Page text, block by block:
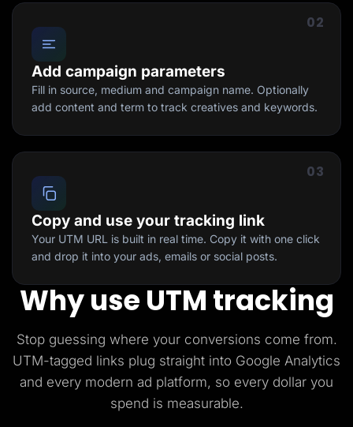
02
Add campaign parameters
Fill in source, medium and campaign name. Optionally
add content and term to track creatives and keywords.
03
Copy and use your tracking link
Your UTM URL is built in real time. Copy it with one click
and drop it into your ads, emails or social posts.
Why use UTM tracking
Stop guessing where your conversions come from.
UTM-tagged links plug straight into Google Analytics
and every modern ad platform, so every dollar you
spend is measurable.